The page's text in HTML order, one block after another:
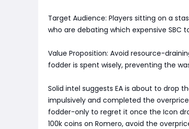
Target Audience: Players sitting on a
who are debating which expensive SBC
Value Proposition: Avoid resource-
fodder is spent wisely, preventing the
Solid intel suggests EA is about to drop
impulsively and completed the
fodder-only to regret it once the Icon
100k coins on Romero, avoid the